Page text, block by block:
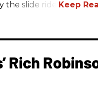
slide ride!
Rich